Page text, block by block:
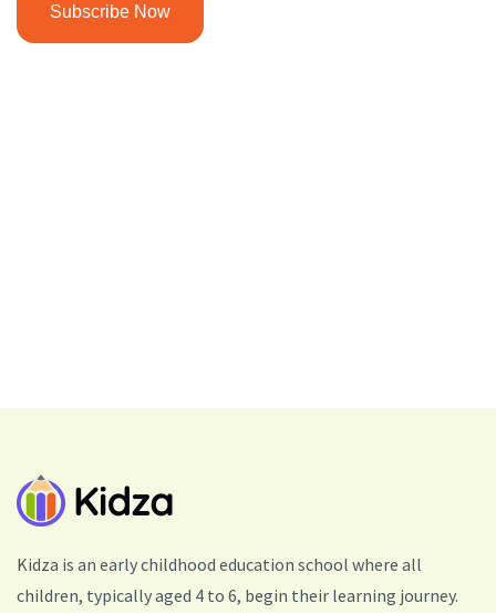
Kidza is an early childhood education school where all
children, typically aged 4 to 6, begin their learning journey.